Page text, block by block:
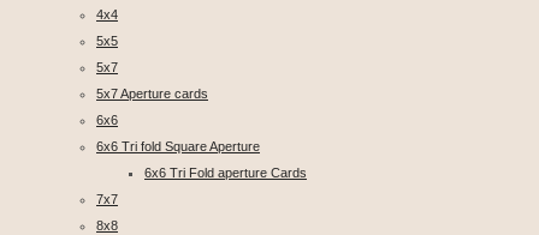
4x4
5x5
5x7
5x7 Aperture cards
6x6
6x6 Tri fold Square Aperture
6x6 Tri Fold aperture Cards
7x7
8x8